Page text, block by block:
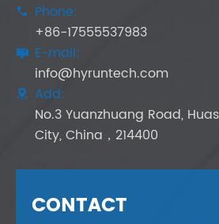

Phone:
+86-17555537983
 E-mail:
info@hyruntech.com

Add:
No.3 Yuanzhuang Road,
City, China，214400
CONTACT